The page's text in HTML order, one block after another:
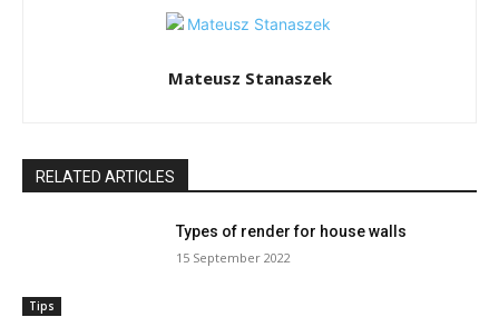
Mateusz Stanaszek
RELATED ARTICLES
Tips
Types of render for house walls
15 September 2022